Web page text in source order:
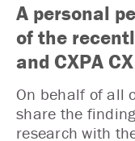
A personal
of the
and CXPA
On behalf of all
share the
research with